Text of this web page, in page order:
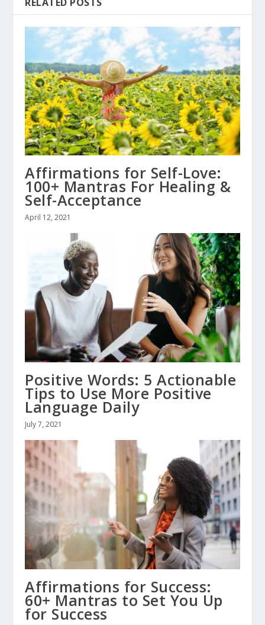
Affirmations for Self-Love:
100+ Mantras For Healing &
Self-Acceptance
April 12, 2021
Positive Words: 5 Actionable
Tips to Use More Positive
Language Daily
July 7, 2021
Affirmations for Success:
60+ Mantras to Set You Up
for Success